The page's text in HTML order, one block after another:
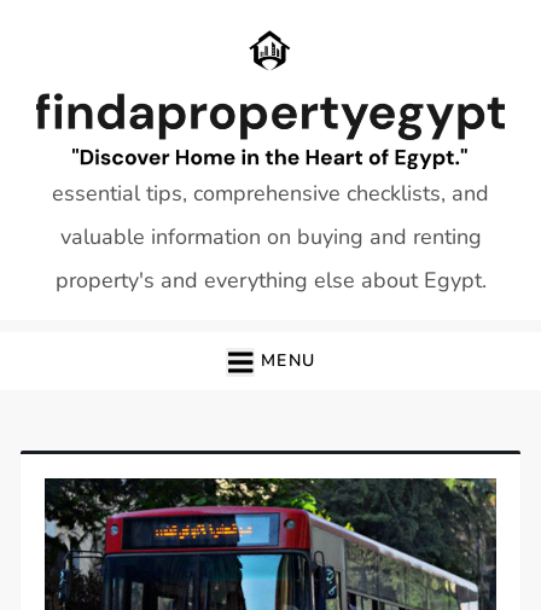
essential tips, comprehensive checklists, and
valuable information on buying and renting
property's and everything else about Egypt.
MENU